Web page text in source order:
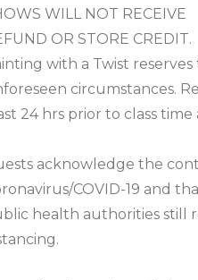
WILL NOT RECEIVE
OR STORE CREDIT.
with a Twist
circumstances.
24 hrs prior to class
acknowledge the
COVID-19 and
health authorities still